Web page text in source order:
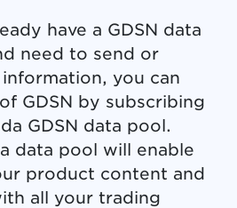
have a GDSN data
need to send or
you can
GDSN by subscribing
GDSN data pool.
data pool will enable
product content and
all your trading